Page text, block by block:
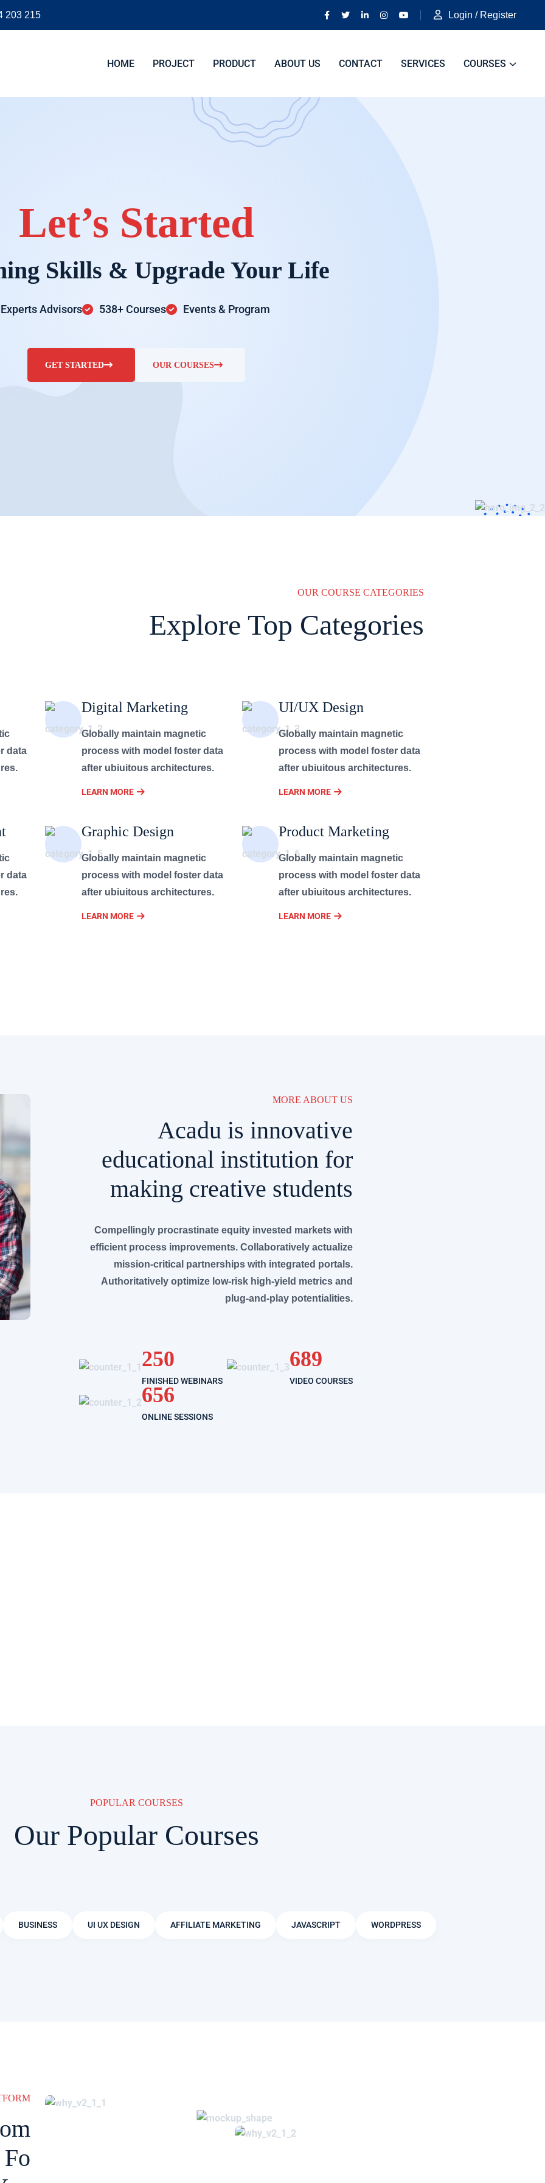
203 215 Login / Register
HOME PROJECT PRODUCT ABOUT US CONTACT SERVICES COURSES
Let’s Started
Skills & Upgrade Your Life
Experts Advisors 538+ Courses Events & Program
GET STARTED OUR COURSES
OUR COURSE CATEGORIES
Explore Top Categories
data
Digital Marketing
Globally maintain magnetic
process with model foster data
after ubiuitous architectures.
LEARN MORE
UI/UX Design
Globally maintain magnetic
process with model foster data
after ubiuitous architectures.
LEARN MORE
data
Graphic Design
Globally maintain magnetic
process with model foster data
after ubiuitous architectures.
LEARN MORE
Product Marketing
Globally maintain magnetic
process with model foster data
after ubiuitous architectures.
LEARN MORE
MORE ABOUT US
Acadu is innovative
educational institution for
making creative students
Compellingly procrastinate equity invested markets with
efficient process improvements. Collaboratively actualize
mission-critical partnerships with integrated portals.
Authoritatively optimize low-risk high-yield metrics and
plug-and-play potentialities.
250
FINISHED WEBINARS
689
VIDEO COURSES
656
ONLINE SESSIONS
POPULAR COURSES
Our Popular Courses
BUSINESS UI UX DESIGN AFFILIATE MARKETING JAVASCRIPT WORDPRESS